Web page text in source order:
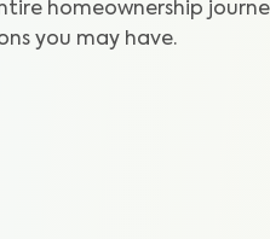
homeownership
you may have.